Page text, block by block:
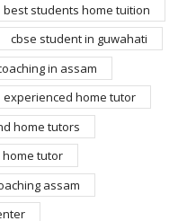
best students home tuition
cbse student in guwahati
in assam
experienced home tutor
home tutors
tutor
assam